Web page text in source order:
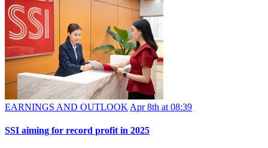
EARNINGS AND OUTLOOK Apr 8th at 08:39
SSI aiming for record profit in 2025